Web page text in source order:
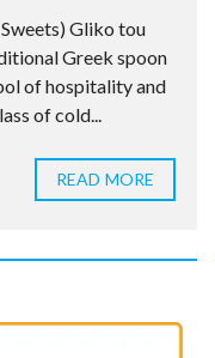
Gliko tou
Greek spoon
of hospitality and
of cold...
READ MORE